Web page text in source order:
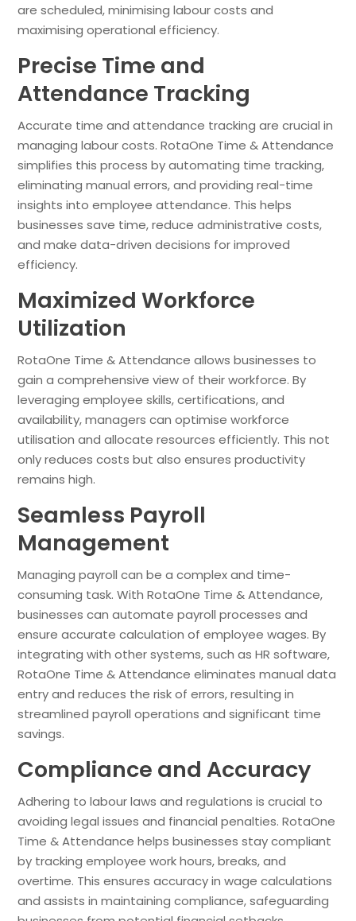
are scheduled, minimising labour costs and
maximising operational efficiency.
Precise Time and
Attendance Tracking
Accurate time and attendance tracking are crucial in
managing labour costs. RotaOne Time & Attendance
simplifies this process by automating time tracking,
eliminating manual errors, and providing real-time
insights into employee attendance. This helps
businesses save time, reduce administrative costs,
and make data-driven decisions for improved
efficiency.
Maximized Workforce
Utilization
RotaOne Time & Attendance allows businesses to
gain a comprehensive view of their workforce. By
leveraging employee skills, certifications, and
availability, managers can optimise workforce
utilisation and allocate resources efficiently. This not
only reduces costs but also ensures productivity
remains high.
Seamless Payroll
Management
Managing payroll can be a complex and time-
consuming task. With RotaOne Time & Attendance,
businesses can automate payroll processes and
ensure accurate calculation of employee wages. By
integrating with other systems, such as HR software,
RotaOne Time & Attendance eliminates manual data
entry and reduces the risk of errors, resulting in
streamlined payroll operations and significant time
savings.
Compliance and Accuracy
Adhering to labour laws and regulations is crucial to
avoiding legal issues and financial penalties. RotaOne
Time & Attendance helps businesses stay compliant
by tracking employee work hours, breaks, and
overtime. This ensures accuracy in wage calculations
and assists in maintaining compliance, safeguarding